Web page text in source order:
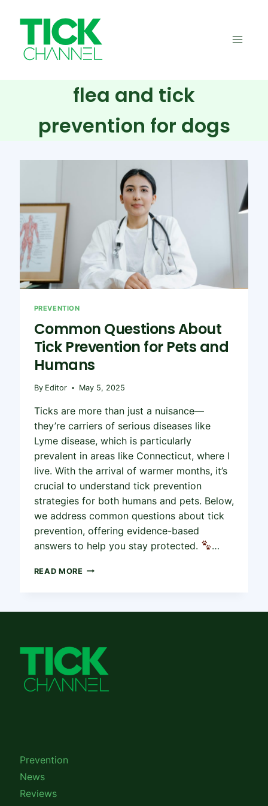
flea and tick
prevention for dogs
PREVENTION
Common Questions About
Tick Prevention for Pets and
Humans
By Editor May 5, 2025
Ticks are more than just a nuisance—
they’re carriers of serious diseases like
Lyme disease, which is particularly
prevalent in areas like Connecticut, where I
live. With the arrival of warmer months, it’s
crucial to understand tick prevention
strategies for both humans and pets. Below,
we address common questions about tick
prevention, offering evidence-based
answers to help you stay protected.
…
READ MORE COMMON
AND
HUMANS
Prevention
News
Reviews